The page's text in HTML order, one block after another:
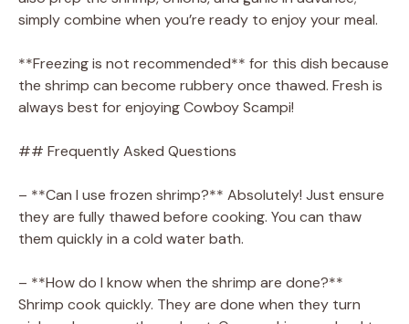
simply combine when you’re ready to enjoy your meal.
**Freezing is not recommended** for this dish because
the shrimp can become rubbery once thawed. Fresh is
always best for enjoying Cowboy Scampi!
## Frequently Asked Questions
– **Can I use frozen shrimp?** Absolutely! Just ensure
they are fully thawed before cooking. You can thaw
them quickly in a cold water bath.
– **How do I know when the shrimp are done?**
Shrimp cook quickly. They are done when they turn